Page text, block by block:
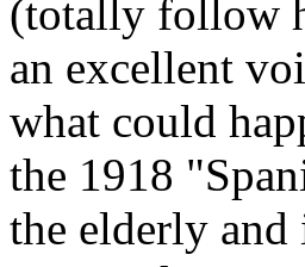
(totally follow
an excellent
what could
the 1918
the elderly